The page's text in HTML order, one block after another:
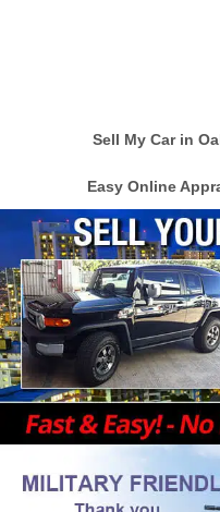
Sell My Car in
Easy Online